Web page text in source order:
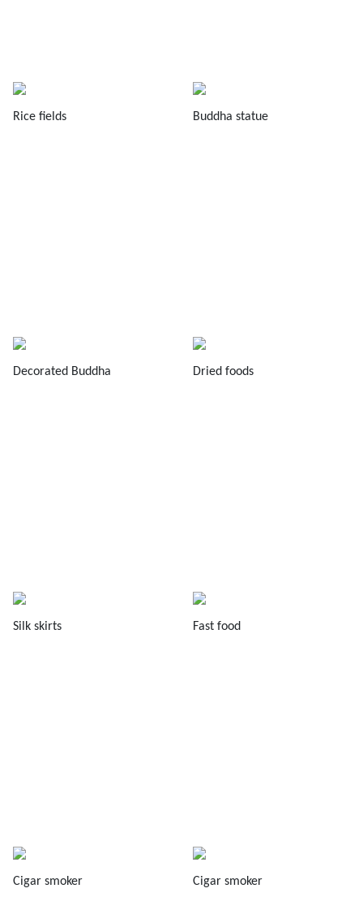
Rice fields Buddha statue
Decorated Buddha Dried foods
Silk skirts Fast food
Cigar smoker Cigar smoker